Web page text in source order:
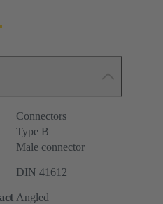
Connectors
Type B
Male connector
DIN 41612
Angled